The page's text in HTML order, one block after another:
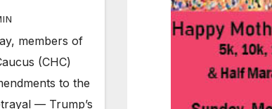
Ugly Bill
members of
(CHC)
to the
— Trump’s